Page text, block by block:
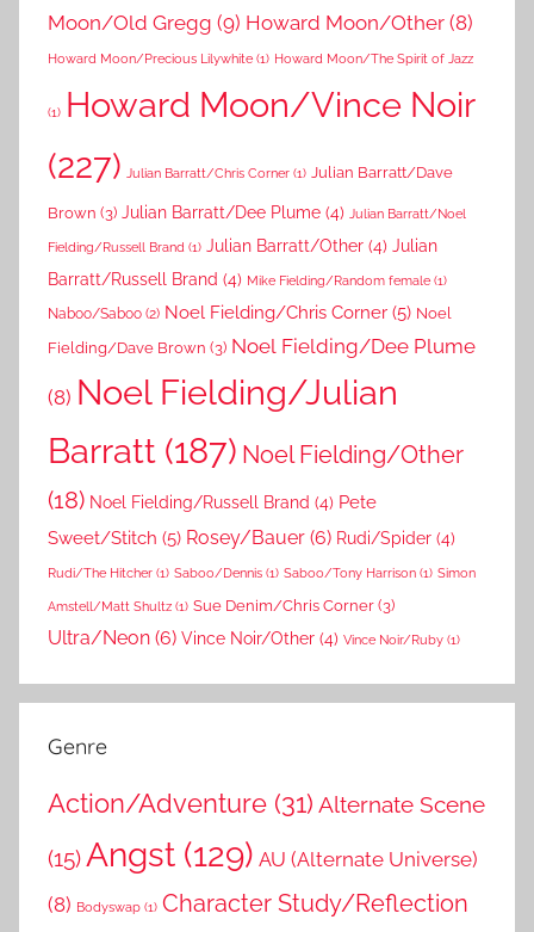
Moon/Old Gregg (9) Howard Moon/Other (8)
Howard Moon/Precious Lilywhite (1) Howard Moon/The Spirit of Jazz
(1) Howard Moon/Vince Noir
(227)
Julian Barratt/Chris Corner (1) Julian Barratt/Dave
Brown (3) Julian Barratt/Dee Plume (4) Julian Barratt/Noel
Fielding/Russell Brand (1) Julian Barratt/Other (4) Julian
Barratt/Russell Brand (4) Mike Fielding/Random female (1)
Naboo/Saboo (2) Noel Fielding/Chris Corner (5) Noel
Fielding/Dave Brown (3) Noel Fielding/Dee Plume
(8) Noel Fielding/Julian
Barratt (187) Noel Fielding/Other
(18) Noel Fielding/Russell Brand (4) Pete
Sweet/Stitch (5) Rosey/Bauer (6) Rudi/Spider (4)
Rudi/The Hitcher (1) Saboo/Dennis (1) Saboo/Tony Harrison (1) Simon
Amstell/Matt Shultz (1) Sue Denim/Chris Corner(3)
Ultra/Neon (6) Vince Noir/Other (4) Vince Noir/Ruby (1)
Genre
Action/Adventure (31) Alternate Scene
(15) Angst (129) AU (Alternate Universe)
(8) Bodyswap (1) Character Study/Reflection